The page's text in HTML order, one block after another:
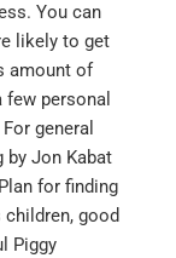
You can
likely to get
amount of
personal
general
by Jon Kabat
for finding
children, good
Piggy